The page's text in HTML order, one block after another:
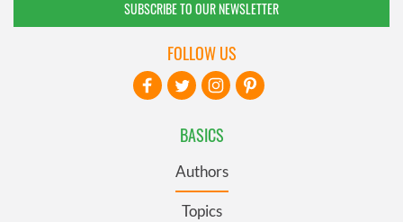
SUBSCRIBE TO OUR NEWSLETTER
BASICS
Authors
Topics
FOLLOW US